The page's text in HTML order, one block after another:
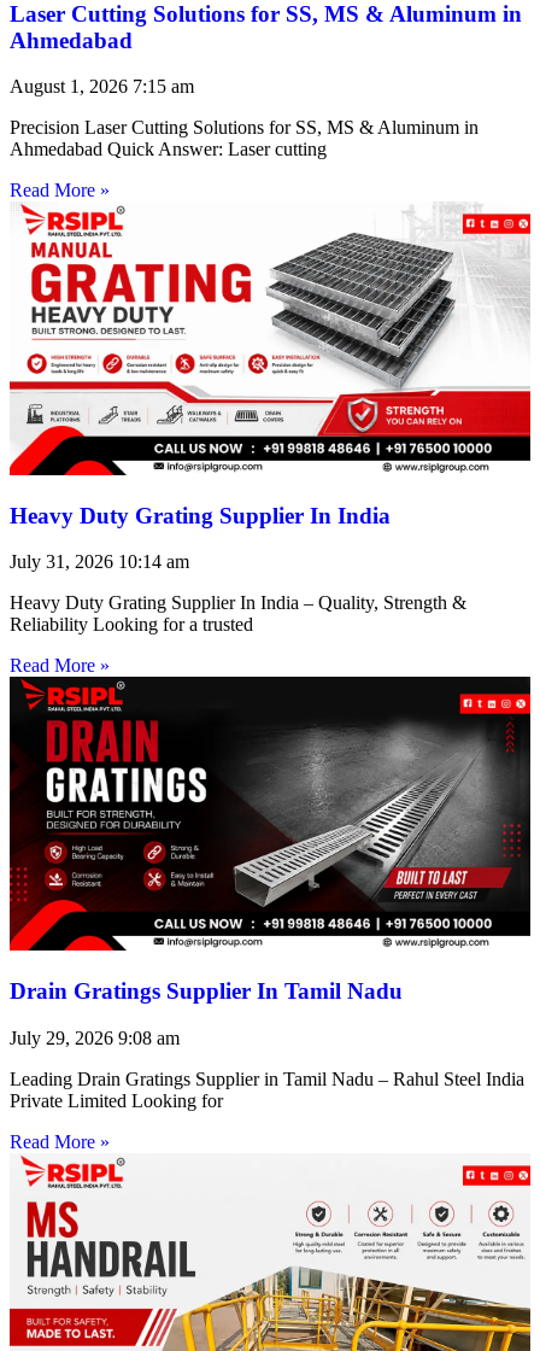
Laser Cutting Solutions for SS, MS & Aluminum in
Ahmedabad
August 1, 2026 7:15 am
Precision Laser Cutting Solutions for SS, MS & Aluminum in
Ahmedabad Quick Answer: Laser cutting
Read More »
Heavy Duty Grating Supplier In India
July 31, 2026 10:14 am
Heavy Duty Grating Supplier In India – Quality, Strength &
Reliability Looking for a trusted
Read More »
Drain Gratings Supplier In Tamil Nadu
July 29, 2026 9:08 am
Leading Drain Gratings Supplier in Tamil Nadu – Rahul Steel India
Private Limited Looking for
Read More »